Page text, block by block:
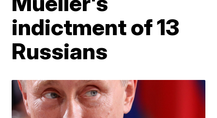
indictment of 13
Russians